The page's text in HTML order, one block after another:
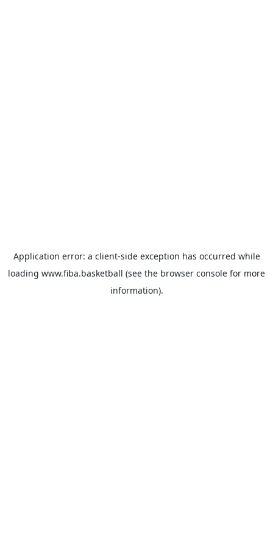
Application error: a client-side exception has occurred while
loading www.fiba.basketball (see the browser console for more
information).